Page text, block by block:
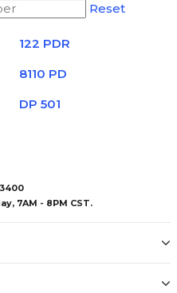
Reset
122 PDR
8110 PD
DP 501
7AM - 8PM CST.